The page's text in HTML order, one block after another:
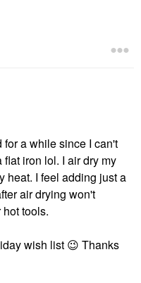
a while since I can't
iron lol. I air dry my
heat. I feel adding just a
air drying won't
tools.
wish list 😉 Thanks